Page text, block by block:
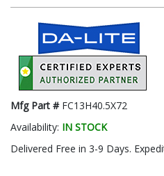
Mfg Part # FC13H40.5X72
Availability: IN STOCK
Delivered Free in 3-9 Days.